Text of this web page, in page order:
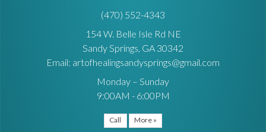
(470) 552-4343
154 W. Belle Isle Rd NE
Sandy Springs, GA 30342
Email: artofhealingsandysprings@gmail.com
Monday – Sunday
9:00AM - 6:00PM
Call More »